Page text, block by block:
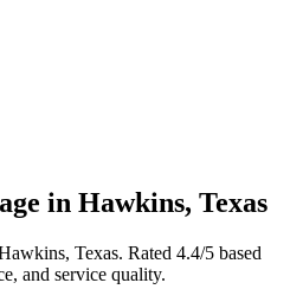
in Hawkins, Texas
, Texas. Rated 4.4/5 based
and service quality.